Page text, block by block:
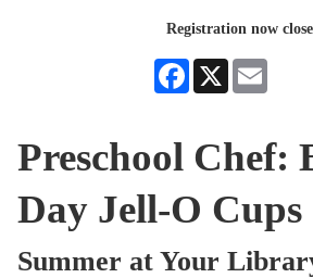
Registration now
Facebook
X
Preschool Chef:
Day Jell-O Cups
Summer at Your